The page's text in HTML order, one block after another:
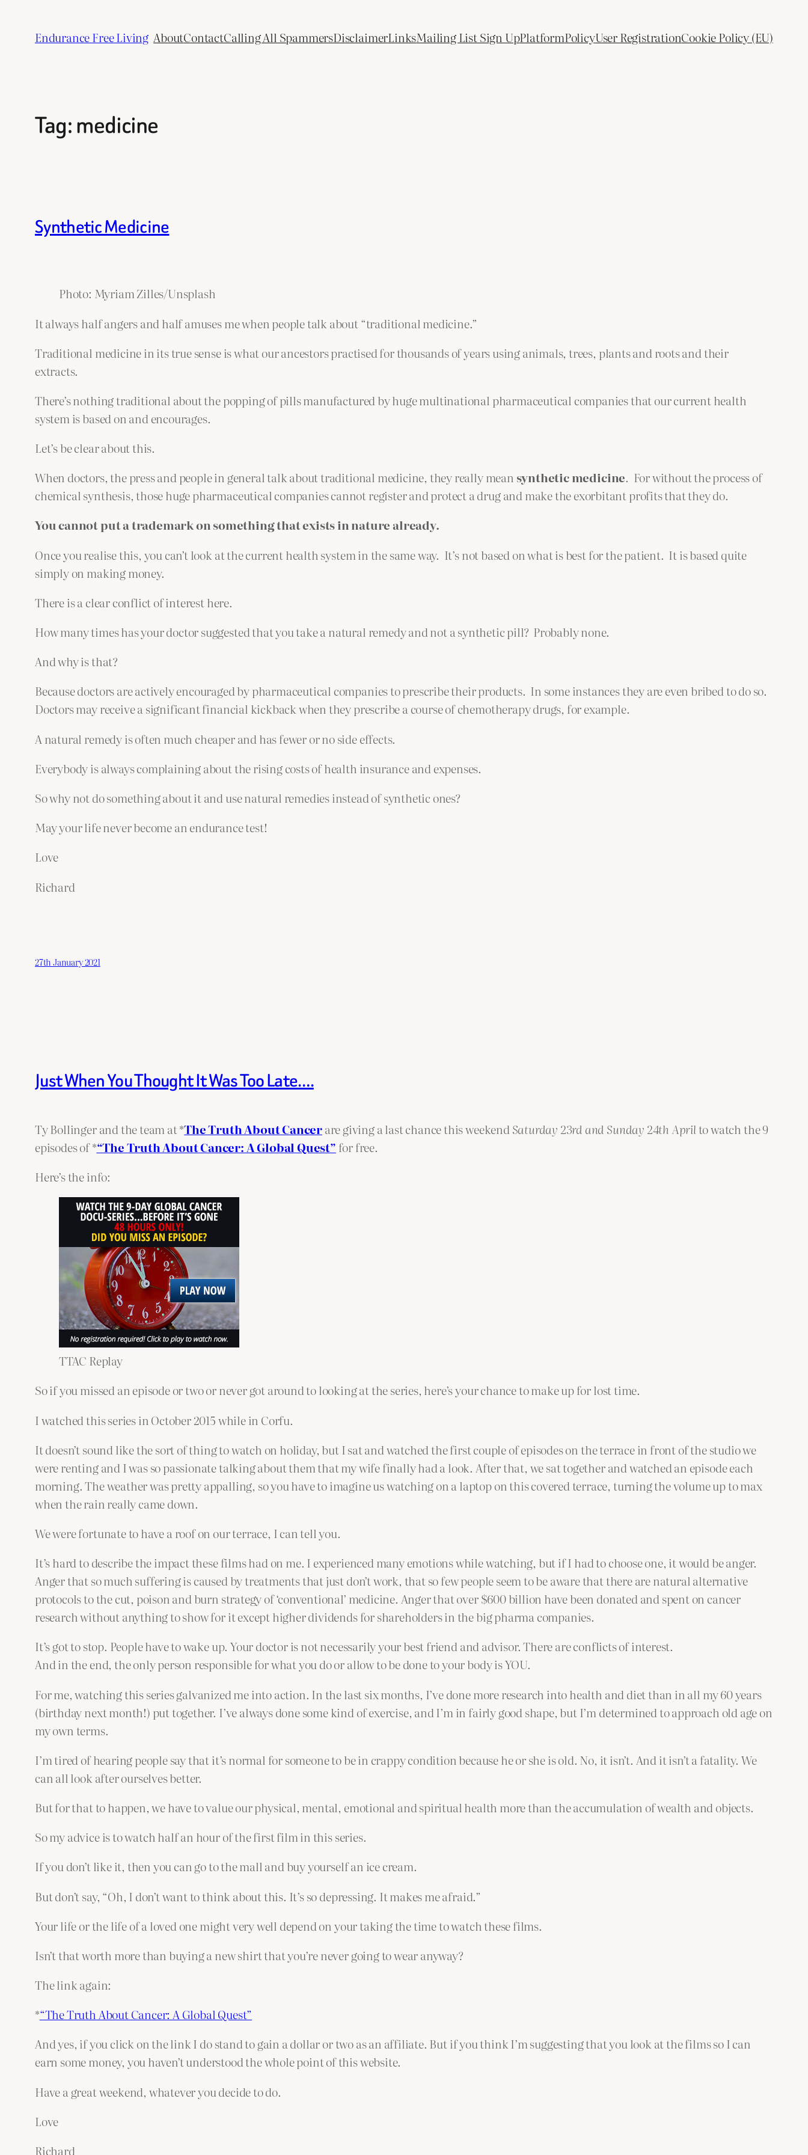
content
Endurance Free Living AboutContactCalling All SpammersDisclaimerLinksMailing List Sign UpPlatformPolicyUser RegistrationCookie Policy (EU)
Tag:medicine
Synthetic Medicine
Photo: Myriam Zilles/Unsplash
It always half angers and half amuses me when people talk about “traditional medicine.”
Traditional medicine in its true sense is what our ancestors practised for thousands of years using animals, trees, plants and roots and their
extracts.
There’s nothing traditional about the popping of pills manufactured by huge multinational pharmaceutical companies that our current health
system is based on and encourages.
Let’s be clear about this.
When doctors, the press and people in general talk about traditional medicine, they really mean synthetic medicine. For without the process of
chemical synthesis, those huge pharmaceutical companies cannot register and protect a drug and make the exorbitant profits that they do.
You cannot put a trademark on something that exists in nature already.
Once you realise this, you can’t look at the current health system in the same way. It’s not based on what is best for the patient. It is based quite
simply on making money.
There is a clear conflict of interest here.
How many times has your doctor suggested that you take a natural remedy and not a synthetic pill? Probably none.
And why is that?
Because doctors are actively encouraged by pharmaceutical companies to prescribe their products. In some instances they are even bribed to do so.
Doctors may receive a significant financial kickback when they prescribe a course of chemotherapy drugs, for example.
A natural remedy is often much cheaper and has fewer or no side effects.
Everybody is always complaining about the rising costs of health insurance and expenses.
So why not do something about it and use natural remedies instead of synthetic ones?
May your life never become an endurance test!
Love
Richard
27th January 2021
Just When You Thought It Was Too Late….
Ty Bollinger and the team at *The Truth About Cancerare giving a last chance this weekendSaturday 23rd and Sunday 24th Aprilto watch the 9
episodes of *“The Truth About Cancer: A Global Quest” for free.
Here’s the info:
TTAC Replay
So if you missed an episode or two or never got around to looking at the series, here’s your chance to make up for lost time.
I watched this series in October 2015 while in Corfu.
It doesn’t sound like the sort of thing to watch on holiday, but I sat and watched the first couple of episodes on the terrace in front of the studio we
were renting and I was so passionate talking about them that my wife finally had a look. After that, we sat together and watched an episode each
morning. The weather was pretty appalling, so you have to imagine us watching on a laptop on this covered terrace, turning the volume up to max
when the rain really came down.
We were fortunate to have a roof on our terrace, I can tell you.
It’s hard to describe the impact these films had on me. I experienced many emotions while watching, but if I had to choose one, it would be anger.
Anger that so much suffering is caused by treatments that just don’t work, that so few people seem to be aware that there are natural alternative
protocols to the cut, poison and burn strategy of ‘conventional’ medicine. Anger that over $600 billion have been donated and spent on cancer
research without anything to show for it except higher dividends for shareholders in the big pharma companies.
It’s got to stop. People have to wake up. Your doctor is not necessarily your best friend and advisor. There are conflicts of interest.
And in the end, the only person responsible for what you do or allow to be done to your body is YOU.
For me, watching this series galvanized me into action. In the last six months, I’ve done more research into health and diet than in all my 60 years
(birthday next month!) put together. I’ve always done some kind of exercise, and I’m in fairly good shape, but I’m determined to approach old age on
my own terms.
I’m tired of hearing people say that it’s normal for someone to be in crappy condition because he or she is old. No, it isn’t. And it isn’t a fatality. We
can all look after ourselves better.
But for that to happen, we have to value our physical, mental, emotional and spiritual health more than the accumulation of wealth and objects.
So my advice is to watch half an hour of the first film in this series.
If you don’t like it, then you can go to the mall and buy yourself an ice cream.
But don’t say, “Oh, I don’t want to think about this. It’s so depressing. It makes me afraid.”
Your life or the life of a loved one might very well depend on your taking the time to watch these films.
Isn’t that worth more than buying a new shirt that you’re never going to wear anyway?
The link again:
*“The Truth About Cancer: A Global Quest”
And yes, if you click on the link I do stand to gain a dollar or two as an affiliate. But if you think I’m suggesting that you look at the films so I can
earn some money, you haven’t understood the whole point of this website.
Have a great weekend, whatever you decide to do.
Love
Richard